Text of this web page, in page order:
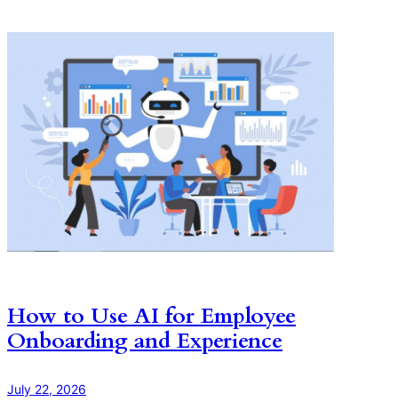
How to Use AI for Employee
Onboarding and Experience
July 22, 2026